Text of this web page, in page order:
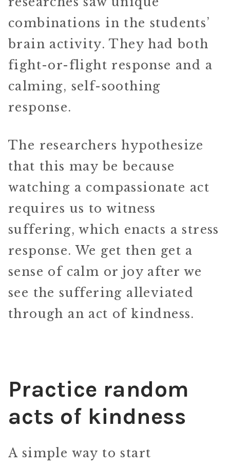
combinations in the students’
brain activity. They had both
fight-or-flight response and a
calming, self-soothing
response.
The researchers hypothesize
that this may be because
watching a compassionate act
requires us to witness
suffering, which enacts a stress
response. We get then get a
sense of calm or joy after we
see the suffering alleviated
through an act of kindness.
Practice random
acts of kindness
A simple way to start